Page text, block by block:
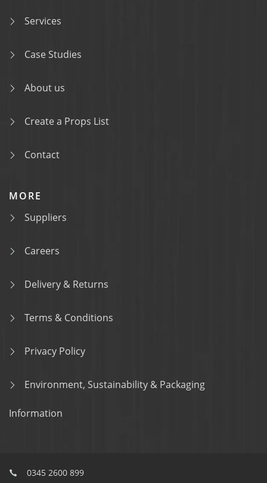
Services
Case Studies
About us
Create a Props List
Contact
MORE
Suppliers
Careers
Delivery & Returns
Terms & Conditions
Privacy Policy
Environment, Sustainability & Packaging
Information
0345 2600 899